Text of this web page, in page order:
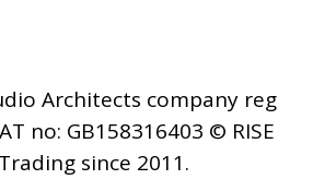
Architects company reg
no: GB158316403 © RISE
since 2011.